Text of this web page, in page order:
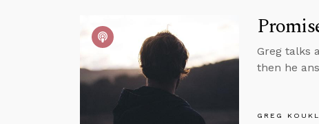
Greg talks
then he
GREG KOUKL